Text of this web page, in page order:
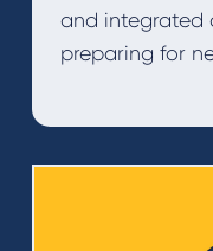
and integrated
preparing for